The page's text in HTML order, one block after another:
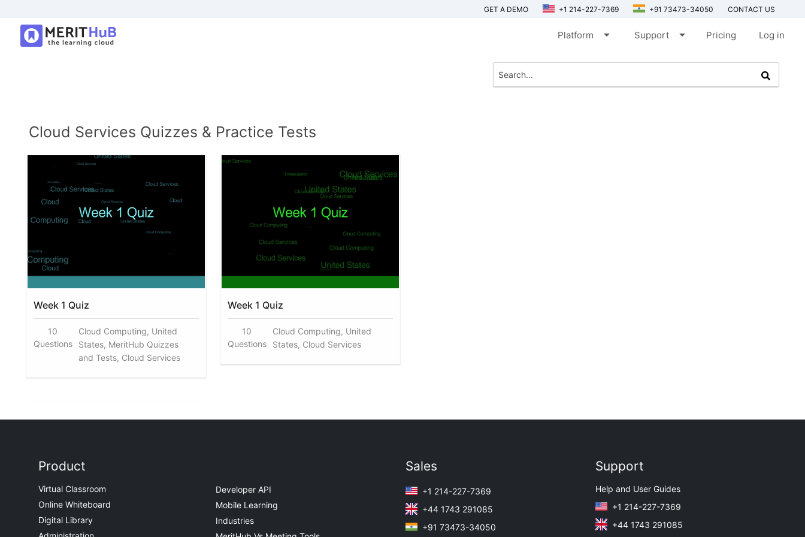
GET A DEMO +1 214-227-7369 +91 73473-34050 CONTACT US
Platform arrow_drop_down Support arrow_drop_down Pricing Log in
Cloud Services Quizzes & Practice Tests
Week 1 Quiz
10
Questions
Cloud Computing, United
States, MeritHub Quizzes
and Tests, Cloud Services
Week 1 Quiz
10
Questions
Cloud Computing, United
States, Cloud Services
Product
Virtual Classroom
Online Whiteboard
Digital Library
Developer API
Mobile Learning
Industries
Sales
+1 214-227-7369
+44 1743 291085
+91 73473-34050
Support
Help and User Guides
+1 214-227-7369
+44 1743 291085